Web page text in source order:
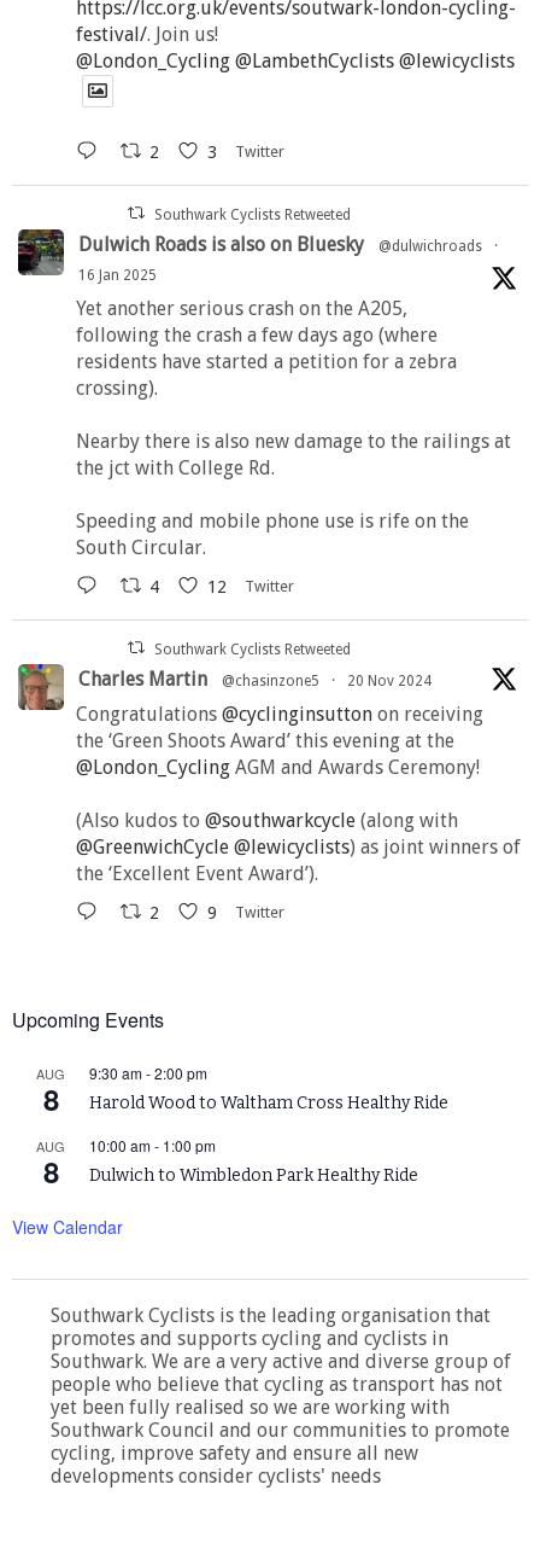
https://lcc.org.uk/events/soutwark-london-cycling-
festival/. Join us!
@London_Cycling @LambethCyclists @lewicyclists
2 3 Twitter
Southwark Cyclists Retweeted
Dulwich Roads is also on Bluesky @dulwichroads
·
16 Jan 2025
Yet another serious crash on the A205,
following the crash a few days ago (where
residents have started a petition for a zebra
crossing).
Nearby there is also new damage to the railings at
the jct with College Rd.
Speeding and mobile phone use is rife on the
South Circular.
4 12 Twitter
Southwark Cyclists Retweeted
Charles Martin @chasinzone5 · 20 Nov 2024
Congratulations @cyclinginsutton on receiving
the ‘Green Shoots Award’ this evening at the
@London_Cycling AGM and Awards Ceremony!
(Also kudos to @southwarkcycle (along with
@GreenwichCycle @lewicyclists) as joint winners of
the ‘Excellent Event Award’).
2 9 Twitter
Upcoming Events
AUG
8
9:30 am-2:00 pm
Harold Wood to Waltham Cross Healthy Ride
AUG
8
10:00 am- 1:00 pm
Dulwich to Wimbledon Park Healthy Ride
View Calendar
Southwark Cyclists is the leading organisation that
promotes and supports cycling and cyclists in
Southwark. We are a very active and diverse group of
people who believe that cycling as transport has not
yet been fully realised so we are working with
Southwark Council and our communities to promote
cycling, improve safety and ensure all new
developments consider cyclists' needs